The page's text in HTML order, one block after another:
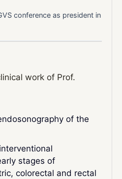
conference as president in
work of Prof.
of the
stages of
colorectal and rectal